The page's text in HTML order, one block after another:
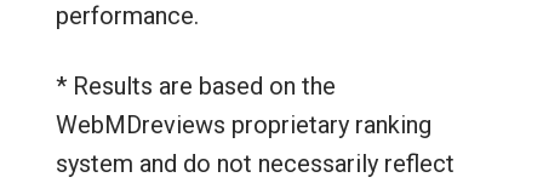
performance.
* Results are based on the
WebMDreviews proprietary ranking
system and do not necessarily reflect